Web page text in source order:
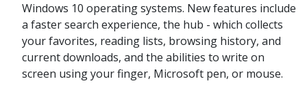
Windows 10 operating systems. New features include
a faster search experience, the hub - which collects
your favorites, reading lists, browsing history, and
current downloads, and the abilities to write on
screen using your finger, Microsoft pen, or mouse.